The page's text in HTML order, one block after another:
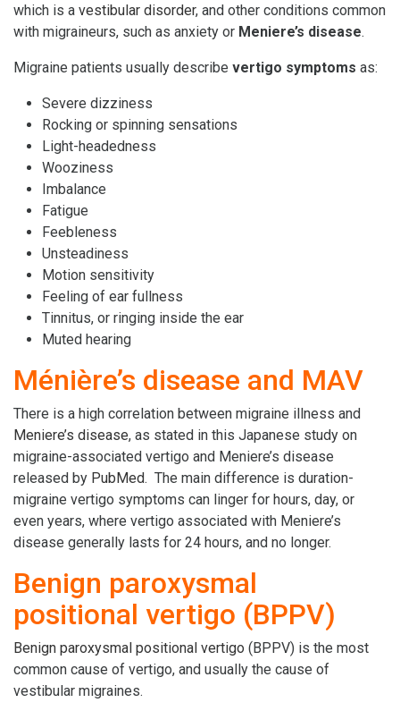
which is a vestibular disorder, and other conditions common
with migraineurs, such as anxiety or Meniere’s disease.
Migraine patients usually describe vertigo symptoms as:
Severe dizziness
Rocking or spinning sensations
Light-headedness
Wooziness
Imbalance
Fatigue
Feebleness
Unsteadiness
Motion sensitivity
Feeling of ear fullness
Tinnitus, or ringing inside the ear
Muted hearing
Ménière’s disease and MAV
There is a high correlation between migraine illness and
Meniere’s disease, as stated in this Japanese study on
migraine-associated vertigo and Meniere’s disease
released by PubMed. The main difference is duration-
migraine vertigo symptoms can linger for hours, day, or
even years, where vertigo associated with Meniere’s
disease generally lasts for 24 hours, and no longer.
Benign paroxysmal
positional vertigo (BPPV)
Benign paroxysmal positional vertigo (BPPV) is the most
common cause of vertigo, and usually the cause of
vestibular migraines.